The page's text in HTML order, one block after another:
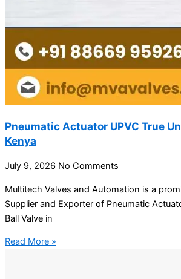
Pneumatic Actuator UPVC True
Kenya
July 9, 2026 No Comments
Multitech Valves and Automation is a
Supplier and Exporter of Pneumatic
Ball Valve in
Read More »